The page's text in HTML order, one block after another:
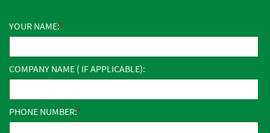
YOUR NAME:
COMPANY NAME ( IF APPLICABLE):
PHONE NUMBER: